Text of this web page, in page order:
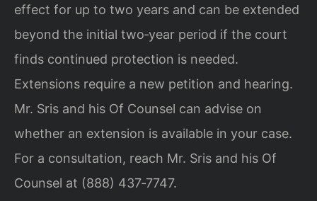
effect for up to two years and can be extended
beyond the initial two‑year period if the court
finds continued protection is needed.
Extensions require a new petition and hearing.
Mr. Sris and his Of Counsel can advise on
whether an extension is available in your case.
For a consultation, reach Mr. Sris and his Of
Counsel at (888) 437‑7747.